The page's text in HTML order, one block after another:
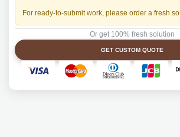
For ready-to-submit work, please order a fresh
Or get 100% fresh solution
GET CUSTOM QUOTE